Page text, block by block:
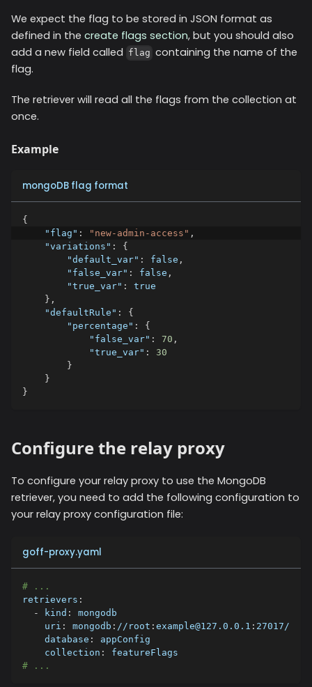
We expect the flag to be stored in JSON format as
defined in the create flags section, but you should also
add a new field called flag containing the name of the
flag.
The retriever will read all the flags from the collection at
once.
Example
mongoDB flag format
{
"flag" : "new-admin-access" ,
"variations" :
{
"default_var" : false ,
"false_var" : false ,
"true_var" :
true
} ,
"defaultRule" :
{
"percentage" :
{
"false_var" : 70 ,
"true_var" :
30
}
}
}
Configure the relay proxy
To configure your relay proxy to use the MongoDB
retriever, you need to add the following configuration to
your relay proxy configuration file:
goff-proxy.yaml
# ...
retrievers :
-
kind :
mongodb
uri : mongodb : //root : example@127.0.0.1 : 27017/
database :
appConfig
collection :
featureFlags
# ...